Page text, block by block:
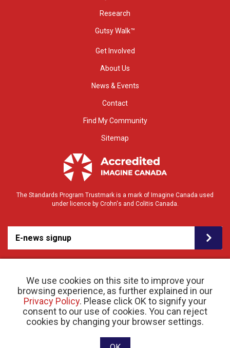
We use cookies on this site to improve your
browsing experience, as further explained in our
Privacy Policy. Please click OK to signify your
consent to our use of cookies. You can reject
cookies by changing your browser settings.
Research
Gutsy Walk™
Get Involved
About Us
News & Events
Contact
Find My Community
Sitemap
The Standards Program Trustmark is a mark of Imagine Canada used
under licence by Crohn's and Colitis Canada.
E-news signup
© 2026 Crohn’s and Colitis Canada |Privacy Policy| Registered Charity # 11883 1486
RR 0001
Website designed and developed by raisin